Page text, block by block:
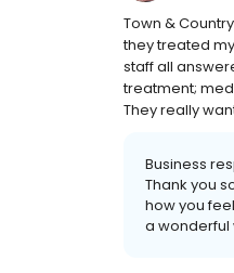
Town &
they treated
staff all
treatment;
They really
Business
Thank you
how you
a wonderful